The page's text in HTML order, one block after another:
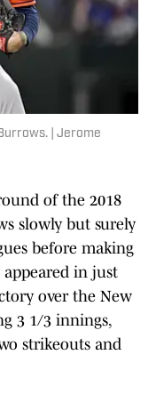
| Jerome
of the 2018
slowly but surely
before making
appeared in just
over the New
3 1/3 innings,
strikeouts and